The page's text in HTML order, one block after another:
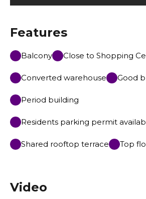
Features
Balcony Close to Shopping
Converted warehouse Good
Period building
Residents parking permit
Shared rooftop terrace Top
Video